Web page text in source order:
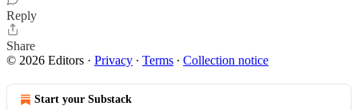
Reply
Share
© 2026 Editors · Privacy ∙ Terms ∙ Collection notice
Start your Substack